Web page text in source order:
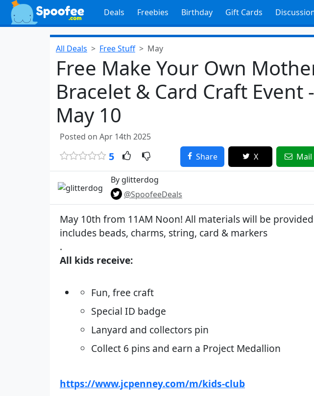
Deals Freebies Birthday Gift Cards
All Deals Free Stuff May
Free Make Your Own
Bracelet & Card Craft Event
May 10
Posted on Apr 14th 2025
5 Share X Mail
By glitterdog
@SpoofeeDeals
May 10th from 11AM Noon! All materials will be
includes beads, charms, string, card & markers
.
All kids receive:
Fun, free craft
Special ID badge
Lanyard and collectors pin
Collect 6 pins and earn a Project Medallion
https://www.jcpenney.com/m/kids-club